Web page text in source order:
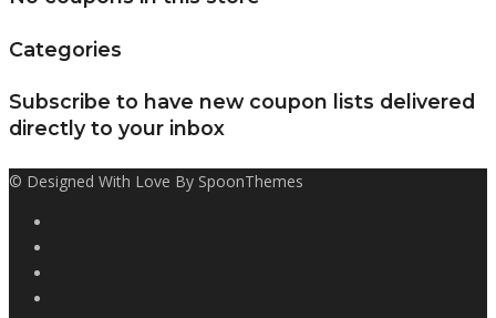
Categories
Subscribe to have new coupon lists delivered
directly to your inbox
© Designed With Love By SpoonThemes